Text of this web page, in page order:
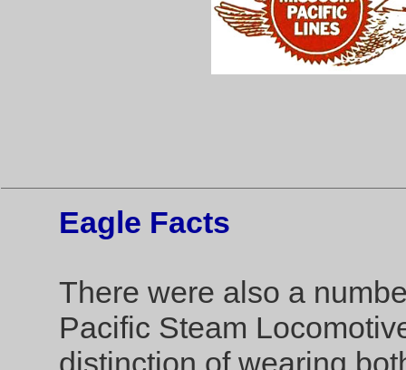
Eagle Facts
There were also a
Pacific Steam
distinction of wearing